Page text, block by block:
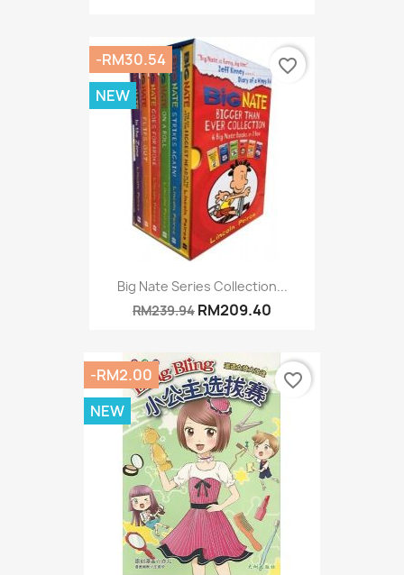
Big Nate Series Collection...
RM239.94 RM209.40
-RM30.54
NEW
favorite_border
-RM2.00
NEW
favorite_border